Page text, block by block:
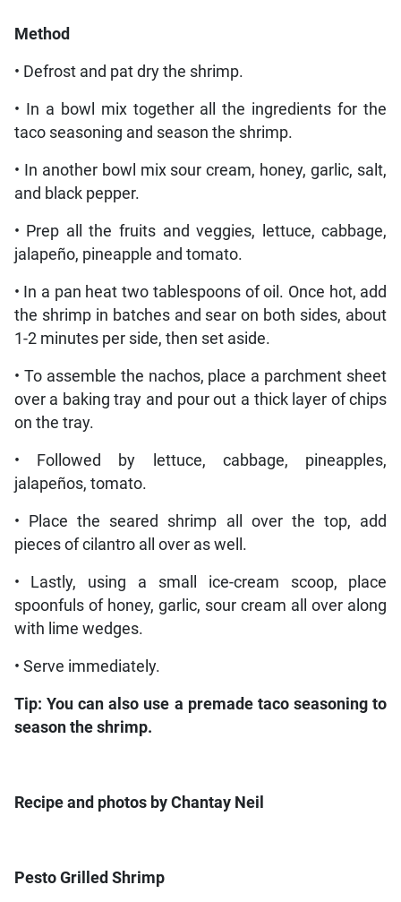
Method
• Defrost and pat dry the shrimp.
• In a bowl mix together all the ingredients for the
taco seasoning and season the shrimp.
• In another bowl mix sour cream, honey, garlic, salt,
and black pepper.
• Prep all the fruits and veggies, lettuce, cabbage,
jalapeño, pineapple and tomato.
• In a pan heat two tablespoons of oil. Once hot, add
the shrimp in batches and sear on both sides, about
1-2 minutes per side, then set aside.
• To assemble the nachos, place a parchment sheet
over a baking tray and pour out a thick layer of chips
on the tray.
• Followed by lettuce, cabbage, pineapples,
jalapeños, tomato.
• Place the seared shrimp all over the top, add
pieces of cilantro all over as well.
• Lastly, using a small ice-cream scoop, place
spoonfuls of honey, garlic, sour cream all over along
with lime wedges.
• Serve immediately.
Tip: You can also use a premade taco seasoning to
season the shrimp.
Recipe and photos by Chantay Neil
Pesto Grilled Shrimp